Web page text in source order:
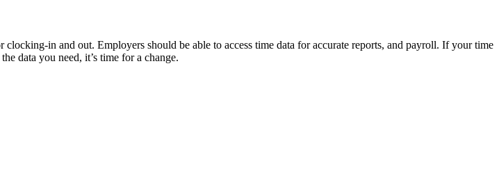
in and out. Employers should be able to access time data for accurate reports, and payroll. If your time
data you need, it’s time for a change.